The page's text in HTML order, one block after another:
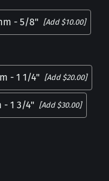
- 5/8" [Add $10.00]
- 1 1/4" [Add $20.00]
- 1 3/4" [Add $30.00]